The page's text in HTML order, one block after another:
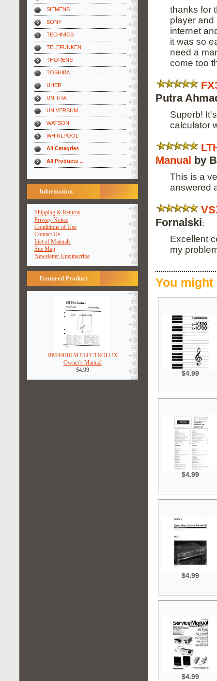
SIEMENS
SONY
TECHNICS
TELEFUNKEN
THORENS
TOSHIBA
UHER
UNITRA
UNIVERSUM
WATSON
WHIRLPOOL
All Categries
All Products ...
Information
Shipping & Returns
Privacy Notice
Conditions of Use
Contact Us
List of Manuals
Site Map
Newsletter Unsubscribe
Featured Product
RM4401KM ELECTROLUX
Owner's Manual
$4.99
thanks for
player and
internet
it was so
need a
come too
Putra
Superb!
calculator
Manual by
This is a
answered
Fornalski;
Excellent
my
You
$4.99
$4.99
$4.99
$4.99